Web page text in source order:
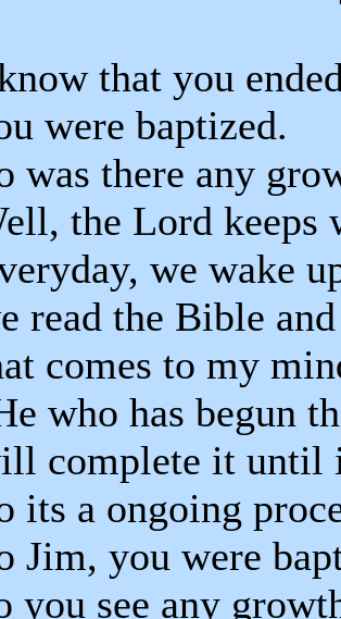
that you
were baptized.
was there any
the Lord keeps
we wake
read the Bible
comes to my
who has begun
complete it until
its a ongoing
Jim, you were
you see any